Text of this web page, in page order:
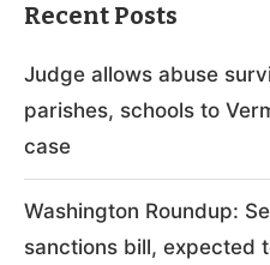
Recent Posts
Judge allows abuse
parishes, schools to
case
Washington Roundup:
sanctions bill, expected